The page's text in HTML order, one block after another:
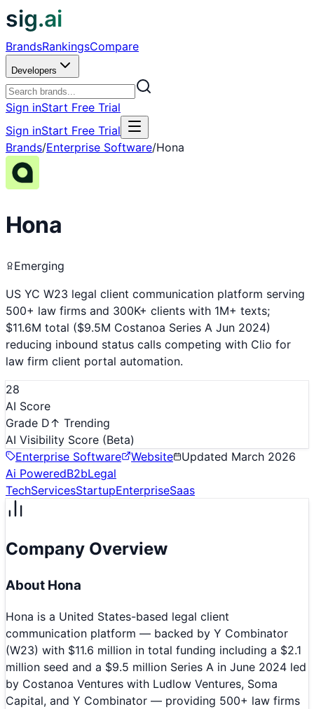
sig.ai
BrandsRankingsCompare
Developers
Sign inStart Free Trial
Sign inStart Free Trial
Brands/Enterprise Software/Hona
Hona
Emerging
US YC W23 legal client communication platform serving
500+ law firms and 300K+ clients with 1M+ texts;
$11.6M total ($9.5M Costanoa Series A Jun 2024)
reducing inbound status calls competing with Clio for
law firm client portal automation.
28
AI Score
Grade D↑ Trending
AI Visibility Score (Beta)
Enterprise Software
Website Updated March 2026
Ai PoweredB2bLegal
TechServicesStartupEnterpriseSaas
Company Overview
About Hona
Hona is a United States-based legal client
communication platform — backed by Y Combinator
(W23) with $11.6 million in total funding including a $2.1
million seed and a $9.5 million Series A in June 2024 led
by Costanoa Ventures with Ludlow Ventures, Soma
Capital, and Y Combinator — providing 500+ law firms